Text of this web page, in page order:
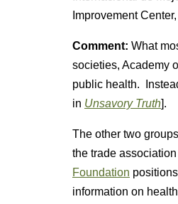
Improvement
Comment: What
societies, Academy
public health.
in Unsavory Truth].
The other two
the trade
Foundation
information on